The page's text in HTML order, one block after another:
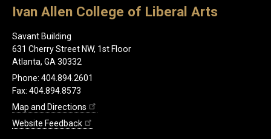
Ivan Allen College of Liberal Arts
Savant Building
631 Cherry Street NW, 1st Floor
Atlanta, GA 30332
Phone: 404.894.2601
Fax: 404.894.8573
Map and Directions
Website Feedback